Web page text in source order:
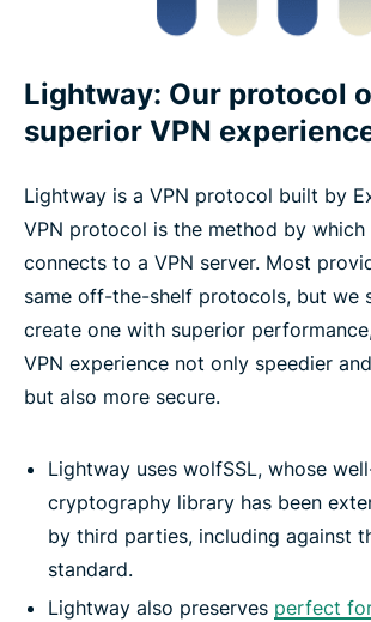
Lightway: Our protocol
superior VPN
Lightway is a VPN protocol built by
VPN protocol is the method by which
connects to a VPN server. Most
same off-the-shelf protocols, but we
create one with superior
VPN experience not only speedier
but also more secure.
Lightway uses wolfSSL, whose
cryptography library has been
by third parties, including against
standard.
Lightway also preserves perfect